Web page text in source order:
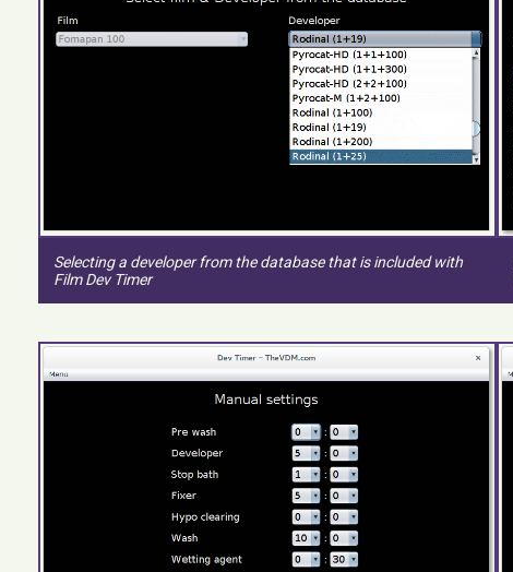
Selecting a developer from the database that is included with
Film Dev Timer